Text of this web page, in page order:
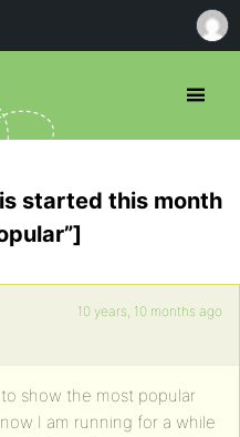
started this month
10 years, 10 months ago
show the most popular
I am running for a while